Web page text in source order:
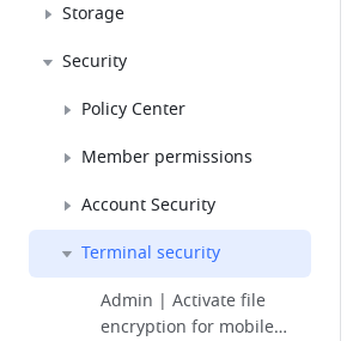
Storage
Security
Policy Center
Member permissions
Account Security
Terminal security
Admin | Activate file
encryption for mobile